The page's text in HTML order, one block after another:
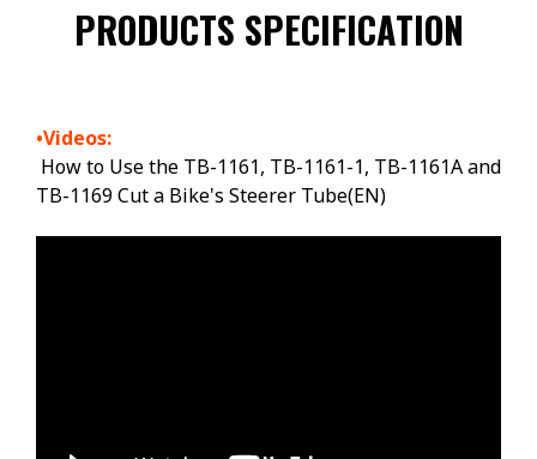
PRODUCTS SPECIFICATION
•Videos:
How to Use the TB-1161, TB-1161-1, TB-1161A and
TB-1169 Cut a Bike's Steerer Tube(EN)